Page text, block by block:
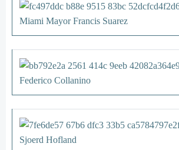
Miami Mayor Francis Suarez
Federico Collanino
Sjoerd Hofland